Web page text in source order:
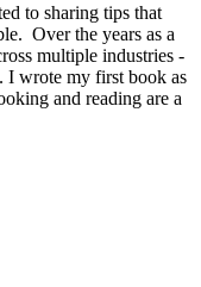
to sharing tips that
Over the years as a
multiple industries -
I wrote my first book as
and reading are a